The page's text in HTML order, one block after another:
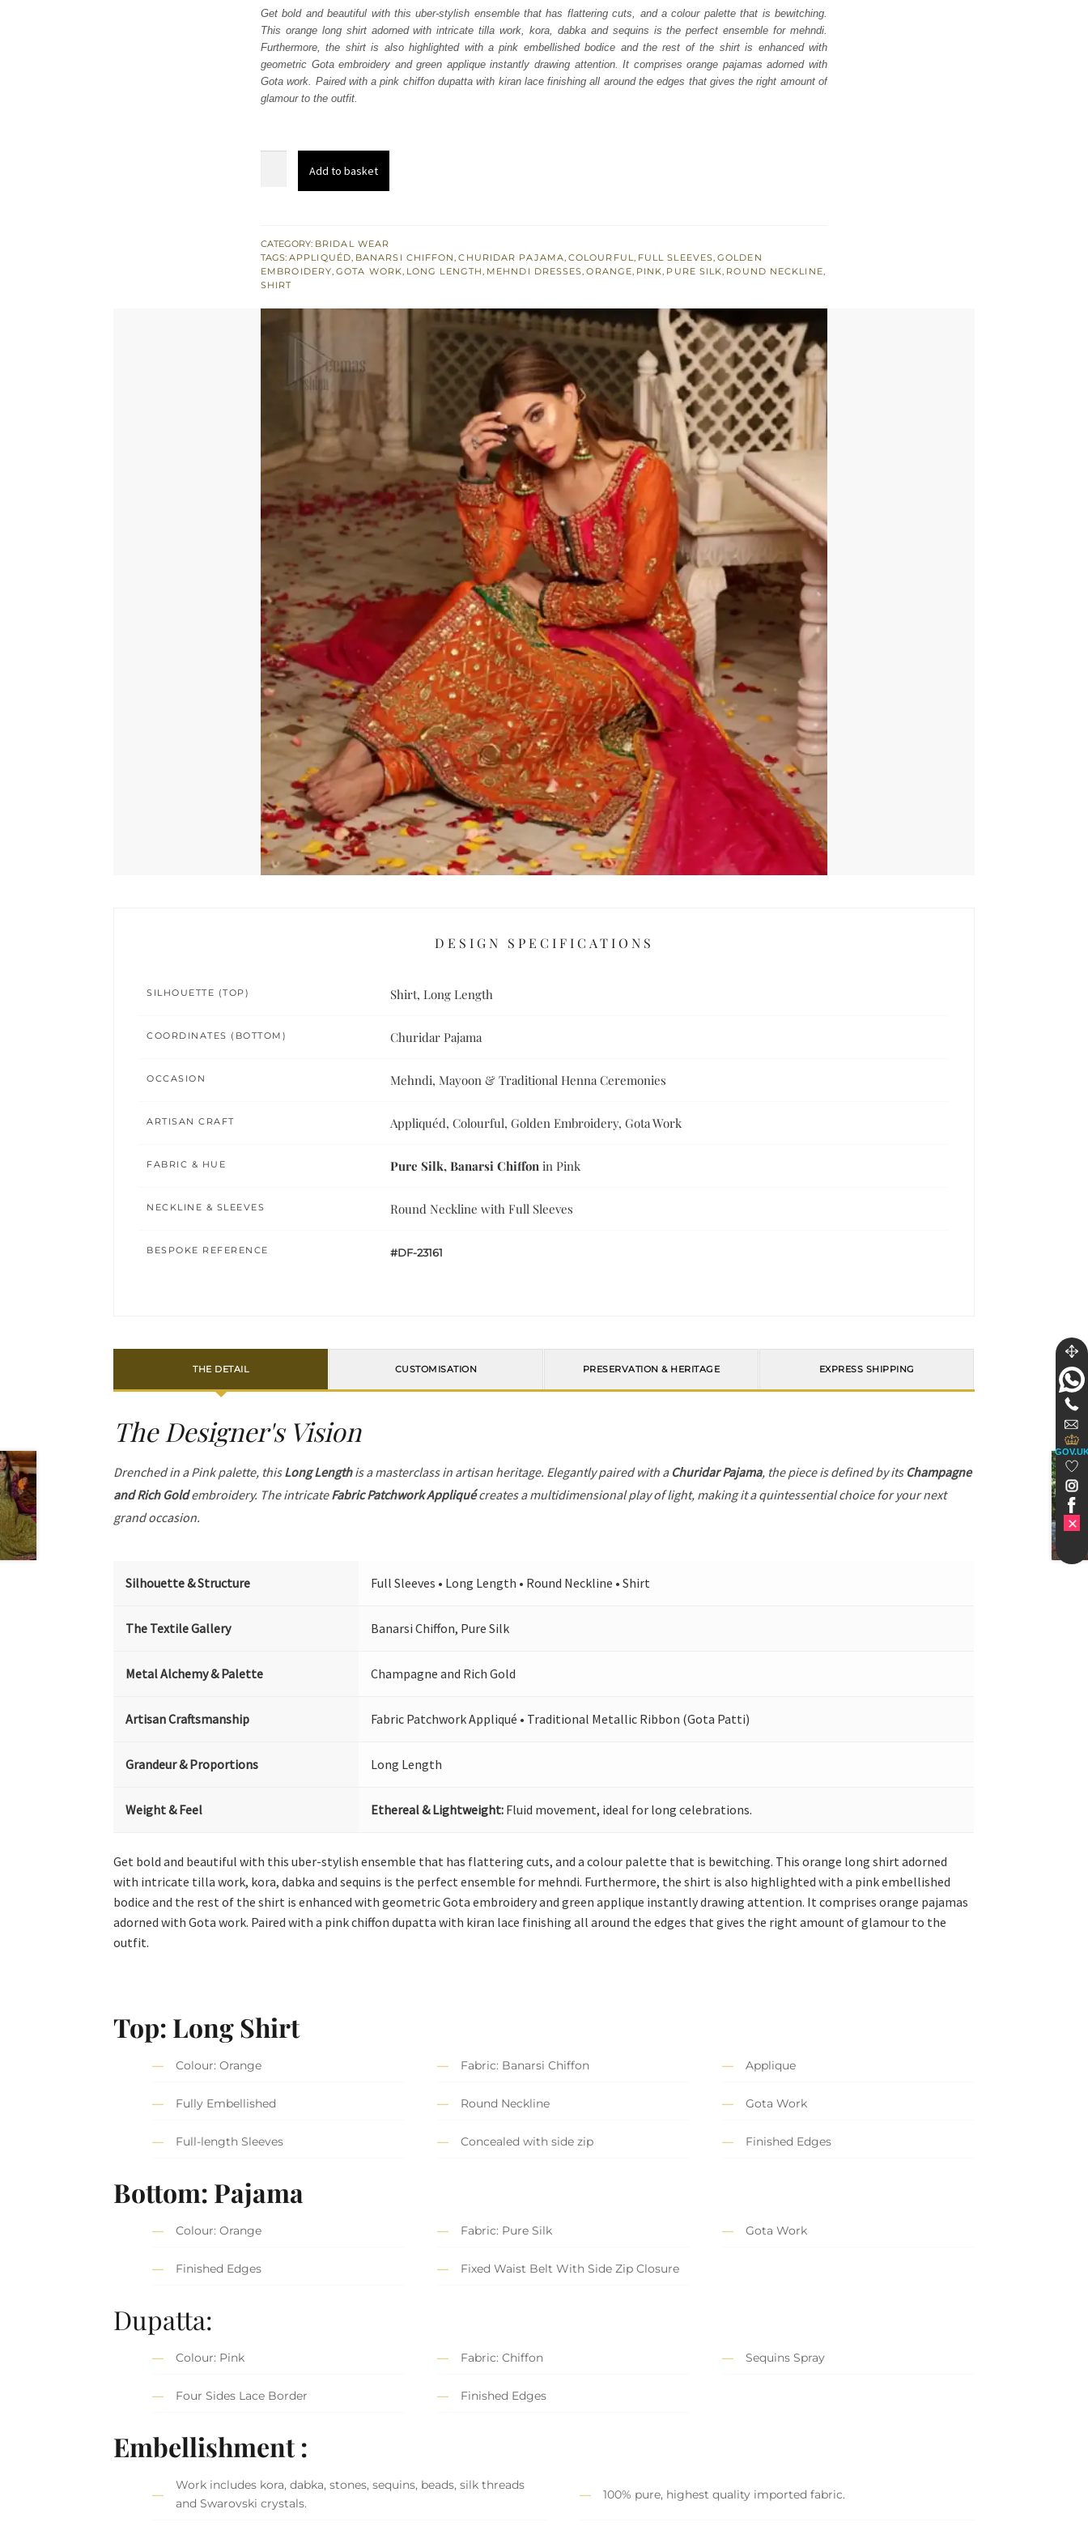
was:
₨
273,000.
is:
₨
163,800.
Get bold and beautiful with this uber-stylish ensemble that has flattering cuts, and a colour palette that is bewitching.
This orange long shirt adorned with intricate tilla work, kora, dabka and sequins is the perfect ensemble for mehndi.
Furthermore, the shirt is also highlighted with a pink embellished bodice and the rest of the shirt is enhanced with
geometric Gota embroidery and green applique instantly drawing attention. It comprises orange pajamas adorned with
Gota work. Paired with a pink chiffon dupatta with kiran lace finishing all around the edges that gives the right amount of
glamour to the outfit.
–
Pink
Dupatta
Add to basket
CATEGORY: BRIDAL WEAR
TAGS: APPLIQUÉD, BANARSI CHIFFON,CHURIDAR PAJAMA, COLOURFUL, FULL SLEEVES,GOLDEN
EMBROIDERY, GOTA WORK, LONG LENGTH, MEHNDI DRESSES,ORANGE, PINK, PURE SILK, ROUND NECKLINE,
SHIRT
DESIGN SPECIFICATIONS
SILHOUETTE (TOP) Shirt, Long Length
COORDINATES (BOTTOM) Churidar Pajama
OCCASION Mehndi, Mayoon & Traditional Henna Ceremonies
ARTISAN CRAFT Appliquéd, Colourful, Golden Embroidery, Gota Work
FABRIC & HUE Pure Silk, Banarsi Chiffon in Pink
NECKLINE & SLEEVES Round Neckline with Full Sleeves
BESPOKE REFERENCE #DF-23161
THE DETAIL CUSTOMISATION PRESERVATION & HERITAGE EXPRESS SHIPPING
The Designer's Vision
Drenched in a Pink palette, thisLong Lengthis a masterclass in artisan heritage. Elegantly paired with a Churidar Pajama, the piece is defined by its Champagne
and Rich Goldembroidery. The intricateFabric Patchwork Appliquécreates a multidimensional play of light, making it a quintessential choice for your next
grand occasion.
Silhouette & Structure Full Sleeves • Long Length • Round Neckline • Shirt
The Textile Gallery Banarsi Chiffon, Pure Silk
Metal Alchemy & Palette Champagne and Rich Gold
Artisan Craftsmanship Fabric Patchwork Appliqué • Traditional Metallic Ribbon (Gota Patti)
Grandeur & Proportions Long Length
Weight & Feel Ethereal & Lightweight: Fluid movement, ideal for long celebrations.
Get bold and beautiful with this uber-stylish ensemble that has flattering cuts, and a colour palette that is bewitching. This orange long shirt adorned
with intricate tilla work, kora, dabka and sequins is the perfect ensemble for mehndi. Furthermore, the shirt is also highlighted with a pink embellished
bodice and the rest of the shirt is enhanced with geometric Gota embroidery and green applique instantly drawing attention. It comprises orange pajamas
adorned with Gota work. Paired with a pink chiffon dupatta with kiran lace finishing all around the edges that gives the right amount of glamour to the
outfit.
Top: Long Shirt
Colour: Orange Fabric: Banarsi Chiffon Applique
Fully Embellished Round Neckline Gota Work
Full-length Sleeves Concealed with side zip Finished Edges
Bottom: Pajama
Colour: Orange Fabric: Pure Silk Gota Work
Finished Edges Fixed Waist Belt With Side Zip Closure
Dupatta:
Colour: Pink Fabric: Chiffon Sequins Spray
Four Sides Lace Border Finished Edges
Embellishment :
Work includes kora, dabka, stones, sequins, beads, silk threads
and Swarovski crystals.
100% pure, highest quality imported fabric.